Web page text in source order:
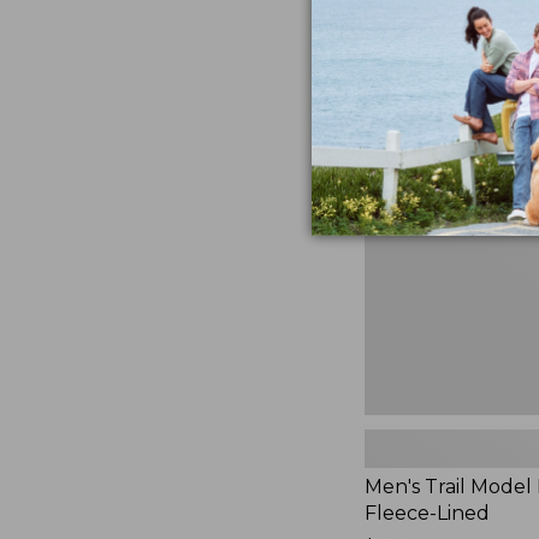
881
Men's
Model
Rain
Jacket,
Fleece-
Lined
Men's Trail Model
Fleece-Lined